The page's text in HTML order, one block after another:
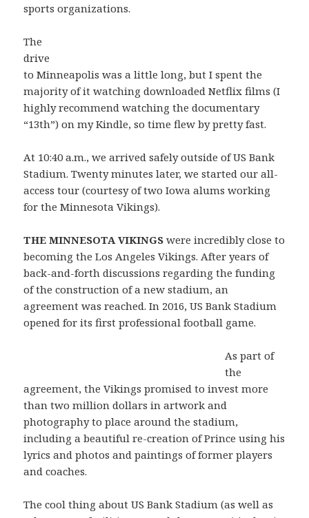
sports organizations.
The
drive
to Minneapolis was a little long, but I spent the
majority of it watching downloaded Netflix films (I
highly recommend watching the documentary
“13th”) on my Kindle, so time flew by pretty fast.
At 10:40 a.m., we arrived safely outside of US Bank
Stadium. Twenty minutes later, we started our all-
access tour (courtesy of two Iowa alums working
for the Minnesota Vikings).
THE MINNESOTA VIKINGS were incredibly close to
becoming the Los Angeles Vikings. After years of
back-and-forth discussions regarding the funding
of the construction of a new stadium, an
agreement was reached. In 2016, US Bank Stadium
opened for its first professional football game.
As part of
the
agreement, the Vikings promised to invest more
than two million dollars in artwork and
photography to place around the stadium,
including a beautiful re-creation of Prince using his
lyrics and photos and paintings of former players
and coaches.
The cool thing about US Bank Stadium (as well as